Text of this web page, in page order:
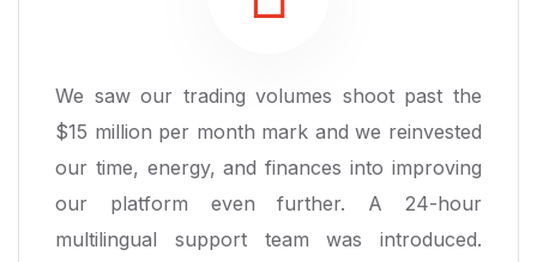
We saw our trading volumes shoot past the
$15 million per month mark and we reinvested
our time, energy, and finances into improving
our platform even further. A 24-hour
multilingual support team was introduced.